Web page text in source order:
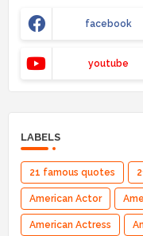
facebook
youtube
LABELS
21 famous quotes
American Actor
American Actress